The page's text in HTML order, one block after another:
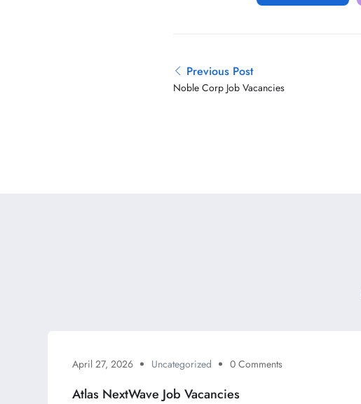
Previous Post
Noble Corp Job Vacancies
April 27, 2026 Uncategorized 0 Comments
Atlas NextWave Job Vacancies